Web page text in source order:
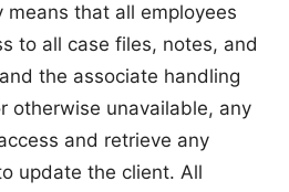
means that all employees
to all case files, notes, and
the associate handling
otherwise unavailable, any
and retrieve any
update the client. All